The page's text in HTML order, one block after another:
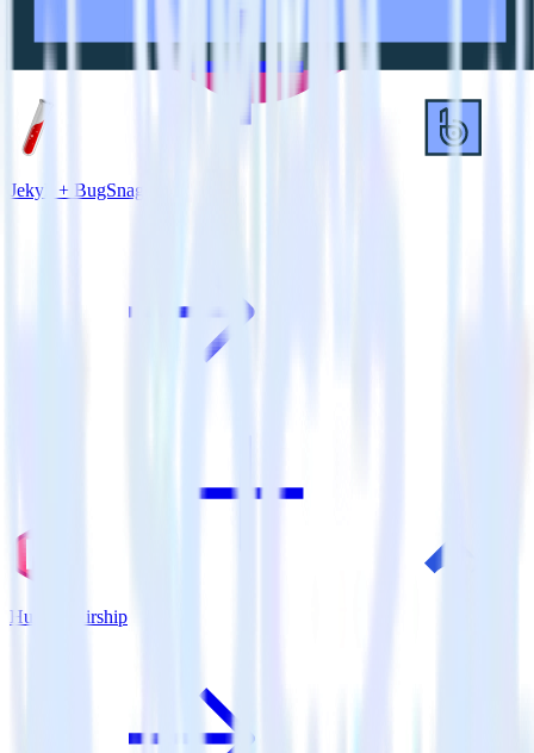
Jekyll + BugSnag
Hugo + Airship